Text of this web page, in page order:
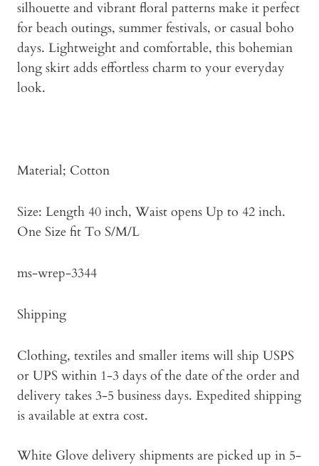
silhouette and vibrant floral patterns make it perfect
for beach outings, summer festivals, or casual boho
days. Lightweight and comfortable, this bohemian
long skirt adds effortless charm to your everyday
look.
Material; Cotton
Size: Length 40 inch, Waist opens Up to 42 inch.
One Size fit To S/M/L
ms-wrep-3344
Shipping
Clothing, textiles and smaller items will ship USPS
or UPS within 1-3 days of the date of the order and
delivery takes 3-5 business days. Expedited shipping
is available at extra cost.
White Glove delivery shipments are picked up in 5-